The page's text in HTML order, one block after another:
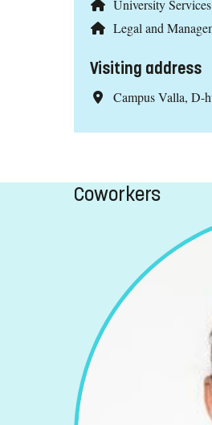
University
Legal and
Visiting address
Campus Valla, D-
Coworkers